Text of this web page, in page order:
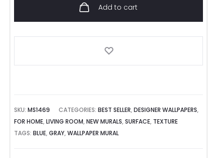
Add to cart
SKU:MS1469 CATEGORIES:BEST SELLER,DESIGNER WALLPAPERS,
FOR HOME,LIVING ROOM,NEW MURALS,SURFACE, TEXTURE
TAGS:BLUE,GRAY,WALLPAPER MURAL